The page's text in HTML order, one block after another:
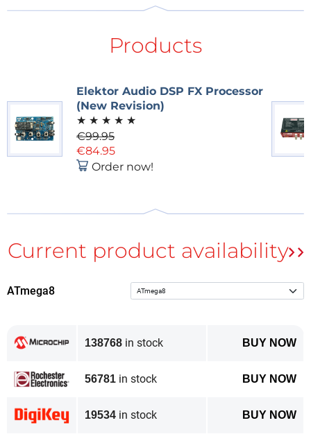
Key Features
The user-friendly design features the following:
algorithms
• 64 preset profiles for user-defined effect settings
• A MIDI interface
Products
Elektor Audio DSP FX Processor
(New Revision)
★ ★ ★ ★ ★
€99.95
€84.95
Order now!
ATmega8
138768 in stock BUY NOW
56781 in stock BUY NOW
19534 in stock BUY NOW